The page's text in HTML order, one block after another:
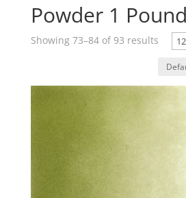
Powder 1
Showing 73–84 of 93 results